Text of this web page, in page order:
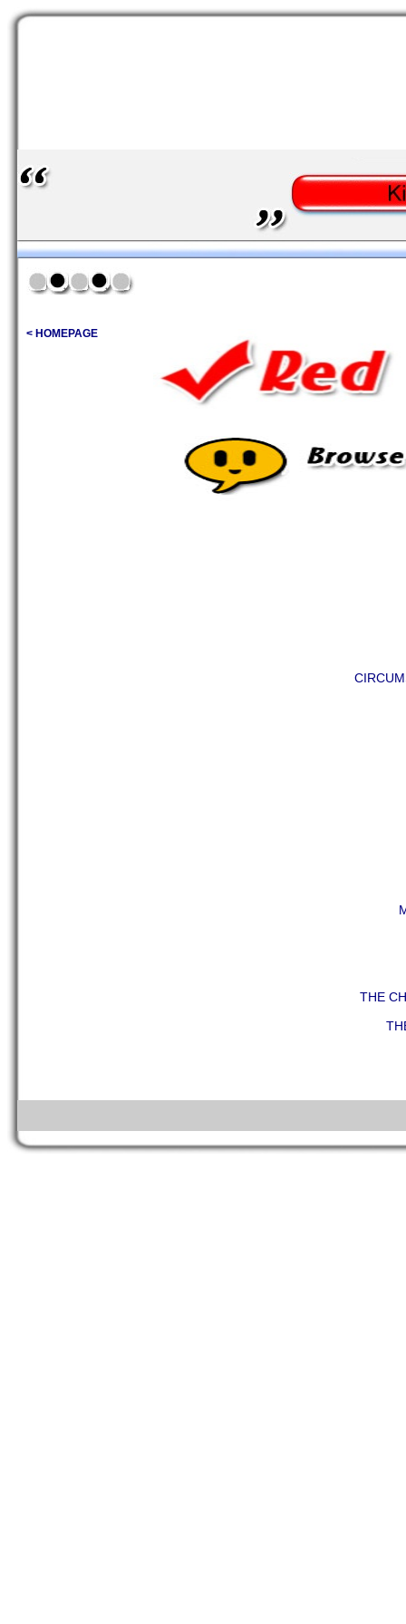
< HOMEPAGE
THE